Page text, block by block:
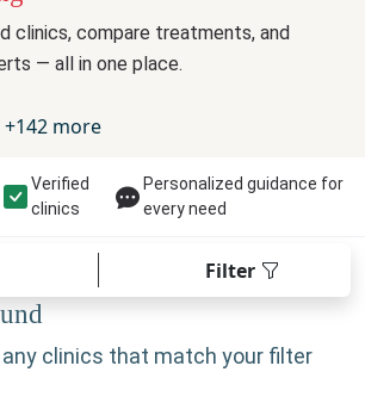
clinics, compare treatments, and
— all in one place.
+142 more
Verified
clinics
Personalized guidance for
every need
Filter
clinics that match your filter